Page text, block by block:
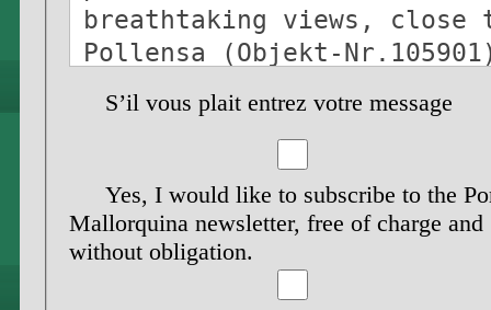
S’il vous plait entrez votre message
Yes, I would like to subscribe to the
Mallorquina newsletter, free of charge and
without obligation.